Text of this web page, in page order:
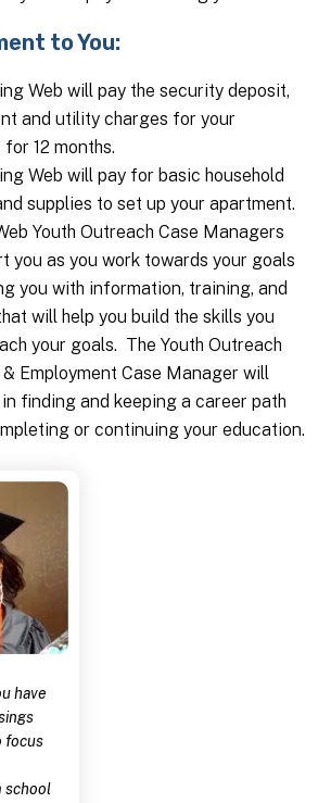
to You:
Web will pay the security deposit,
and utility charges for your
12 months.
Web will pay for basic household
supplies to set up your apartment.
Youth Outreach Case Managers
you as you work towards your goals
you with information, training, and
will help you build the skills you
your goals. The Youth Outreach
Employment Case Manager will
finding and keeping a career path
or continuing your education.
have
focus
school